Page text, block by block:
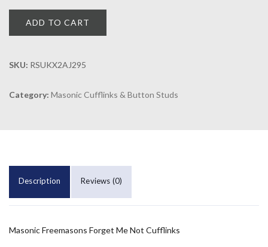
ADD TO CART
SKU: RSUKX2AJ295
Category: Masonic Cufflinks & Button Studs
Description Reviews (0)
Masonic Freemasons Forget Me Not Cufflinks